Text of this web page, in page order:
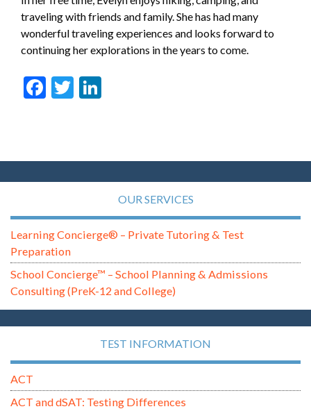
traveling with friends and family. She has had many
wonderful traveling experiences and looks forward to
continuing her explorations in the years to come.
Facebook
Twitter
OUR SERVICES
Learning Concierge® – Private Tutoring & Test
Preparation
School Concierge™ – School Planning & Admissions
Consulting (PreK-12 and College)
TEST INFORMATION
ACT
ACT and dSAT: Testing Differences